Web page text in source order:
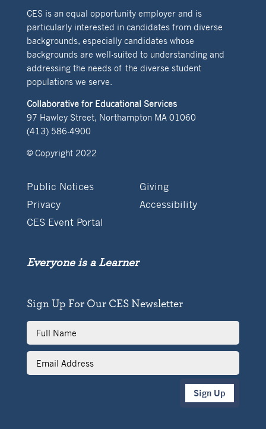
CES is an equal opportunity employer and is
particularly interested in candidates from diverse
backgrounds, especially candidates whose
backgrounds are well-suited to understanding and
addressing the needs of the diverse student
populations we serve.
Collaborative for Educational Services
97 Hawley Street, Northampton MA 01060
(413) 586-4900
© Copyright 2022
Public Notices
Giving
Privacy
Accessibility
CES Event Portal
Everyone is a Learner
Sign Up For Our CES Newsletter
Full
Name
Email
Address
Sign Up